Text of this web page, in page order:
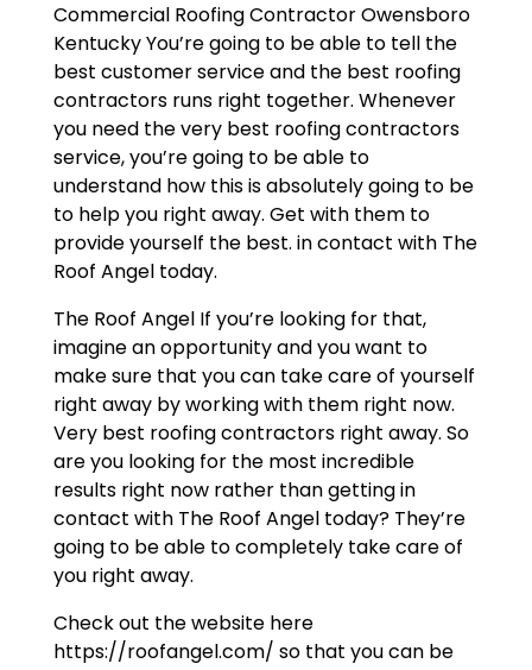
Commercial Roofing Contractor Owensboro
Kentucky You’re going to be able to tell the
best customer service and the best roofing
contractors runs right together. Whenever
you need the very best roofing contractors
service, you’re going to be able to
understand how this is absolutely going to be
to help you right away. Get with them to
provide yourself the best. in contact with The
Roof Angel today.
The Roof Angel If you’re looking for that,
imagine an opportunity and you want to
make sure that you can take care of yourself
right away by working with them right now.
Very best roofing contractors right away. So
are you looking for the most incredible
results right now rather than getting in
contact with The Roof Angel today? They’re
going to be able to completely take care of
you right away.
Check out the website here
https://roofangel.com/ so that you can be